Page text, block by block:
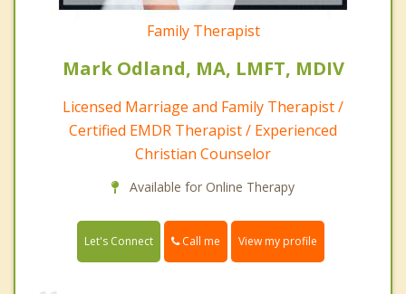
Family Therapist
Mark Odland, MA, LMFT, MDIV
Licensed Marriage and Family Therapist /
Certified EMDR Therapist / Experienced
Christian Counselor
Available for Online Therapy
Let's Connect Call me View my profile